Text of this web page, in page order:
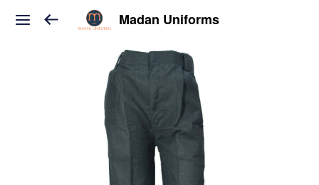
Madan Uniforms